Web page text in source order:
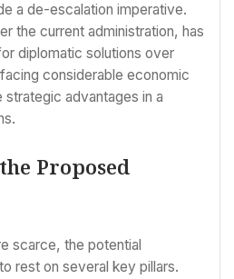
a de-escalation imperative.
the current administration, has
diplomatic solutions over
considerable economic
advantages in a
Proposed
scarce, the potential
rest on several key pillars.